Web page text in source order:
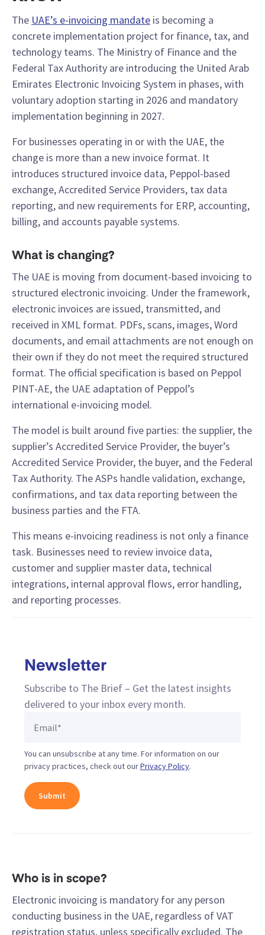
The UAE’s e-invoicing mandate is becoming a
concrete implementation project for finance, tax, and
technology teams. The Ministry of Finance and the
Federal Tax Authority are introducing the United Arab
Emirates Electronic Invoicing System in phases, with
voluntary adoption starting in 2026 and mandatory
implementation beginning in 2027.
For businesses operating in or with the UAE, the
change is more than a new invoice format. It
introduces structured invoice data, Peppol-based
exchange, Accredited Service Providers, tax data
reporting, and new requirements for ERP, accounting,
billing, and accounts payable systems.
What is changing?
The UAE is moving from document-based invoicing to
structured electronic invoicing. Under the framework,
electronic invoices are issued, transmitted, and
received in XML format. PDFs, scans, images, Word
documents, and email attachments are not enough on
their own if they do not meet the required structured
format. The official specification is based on Peppol
PINT-AE, the UAE adaptation of Peppol’s
international e-invoicing model.
The model is built around five parties: the supplier, the
supplier’s Accredited Service Provider, the buyer’s
Accredited Service Provider, the buyer, and the Federal
Tax Authority. The ASPs handle validation, exchange,
confirmations, and tax data reporting between the
business parties and the FTA.
This means e-invoicing readiness is not only a finance
task. Businesses need to review invoice data,
customer and supplier master data, technical
integrations, internal approval flows, error handling,
and reporting processes.
Newsletter
Subscribe to The Brief – Get the latest insights
delivered to your inbox every month.
You can unsubscribe at any time. For information on our
privacy practices, check out ourPrivacy Policy.
Who is in scope?
Electronic invoicing is mandatory for any person
conducting business in the UAE, regardless of VAT
registration status, unless specifically excluded. The